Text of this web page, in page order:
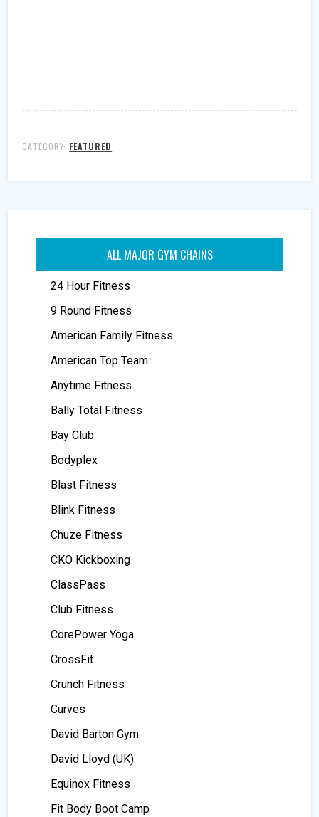
CATEGORY: FEATURED
ALL MAJOR GYM CHAINS
24 Hour Fitness
9 Round Fitness
American Family Fitness
American Top Team
Anytime Fitness
Bally Total Fitness
Bay Club
Bodyplex
Blast Fitness
Blink Fitness
Chuze Fitness
CKO Kickboxing
ClassPass
Club Fitness
CorePower Yoga
CrossFit
Crunch Fitness
Curves
David Barton Gym
David Lloyd (UK)
Equinox Fitness
Fit Body Boot Camp